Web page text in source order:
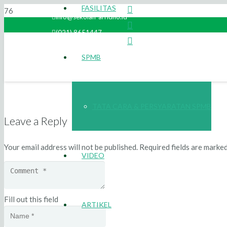
info@sekolah-arridho.id
(021) 8651447
FASILITAS
SPMB
VIDEO
ARTIKEL
Leave a Reply
Your email address will not be published. Required fields are
Fill out this field